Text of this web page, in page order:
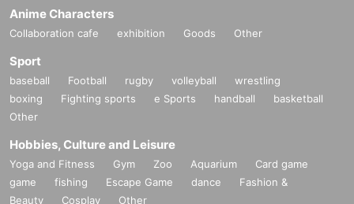
Anime Characters
Collaboration cafe exhibition Goods Other
Sport
baseball Football rugby volleyball
wrestling
boxing
Fighting sports e Sports handball
basketball
Other
Hobbies, Culture and Leisure
Yoga and Fitness Gym Zoo Aquarium
Card game
game
fishing Escape Game dance
Fashion &
Beauty
Cosplay Other